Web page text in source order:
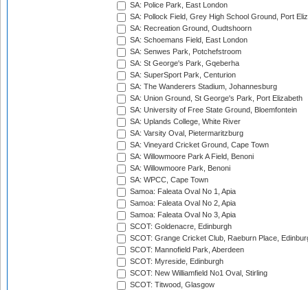
SA: Police Park, East London
SA: Pollock Field, Grey High School Ground, Port
SA: Recreation Ground, Oudtshoorn
SA: Schoemans Field, East London
SA: Senwes Park, Potchefstroom
SA: St George's Park, Gqeberha
SA: SuperSport Park, Centurion
SA: The Wanderers Stadium, Johannesburg
SA: Union Ground, St George's Park, Port Elizabeth
SA: University of Free State Ground, Bloemfontein
SA: Uplands College, White River
SA: Varsity Oval, Pietermaritzburg
SA: Vineyard Cricket Ground, Cape Town
SA: Willowmoore Park A Field, Benoni
SA: Willowmoore Park, Benoni
SA: WPCC, Cape Town
Samoa: Faleata Oval No 1, Apia
Samoa: Faleata Oval No 2, Apia
Samoa: Faleata Oval No 3, Apia
SCOT: Goldenacre, Edinburgh
SCOT: Grange Cricket Club, Raeburn Place,
SCOT: Mannofield Park, Aberdeen
SCOT: Myreside, Edinburgh
SCOT: New Williamfield No1 Oval, Stirling
SCOT: Titwood, Glasgow